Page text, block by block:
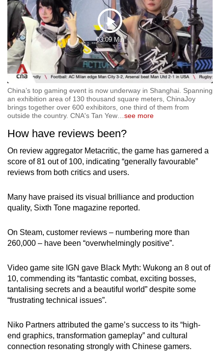
Play
Video
03:09 Min
China’s top gaming event is now underway in Shanghai. Spanning
an exhibition area of 130 thousand square meters, ChinaJoy
brings together over 600 exhibitors, one third of them from
outside the country. CNA's Tan Yew
see more
How have reviews been?
On review aggregator Metacritic, the game has garnered a
score of 81 out of 100, indicating “generally favourable”
reviews from both critics and users.
Many have praised its visual brilliance and production
quality, Sixth Tone magazine reported.
On Steam, customer reviews – numbering more than
260,000 – have been “overwhelmingly positive”.
Video game site IGN gave Black Myth: Wukong an 8 out of
10, commending its “fantastic combat, exciting bosses,
tantalising secrets and a beautiful world” despite some
“frustrating technical issues”.
Niko Partners attributed the game’s success to its “high-
end graphics, transformation gameplay” and cultural
connection resonating strongly with Chinese gamers.